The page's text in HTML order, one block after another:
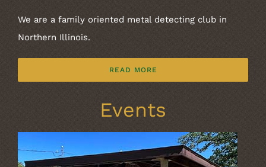
We are a family oriented metal detecting club in
Northern Illinois.
READ MORE
Events